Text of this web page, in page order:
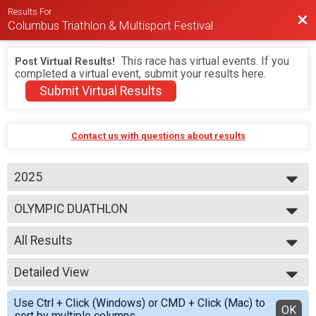
Results For
Columbus Triathlon & Multisport Festival
Post Virtual Results! This race has virtual events. If you
completed a virtual event, submit your results here.
Submit Virtual Results
Contact us with questions about results
2025
2026
2025
2024
2023
OLYMPIC DUATHLON
--- Select Results ---
BEGINNER TRIATHLON
SPRINT TRIATHLON
OLYMPIC TRIATHLON
1/3 IRON TRIATHLON
BEGINNER DUATHLON
All Results
All Results
M 1-7
F 1 - 7
N 1 - 7
Detailed View
Simple View
Detailed View
Use Ctrl + Click (Windows) or CMD + Click (Mac) to
OK